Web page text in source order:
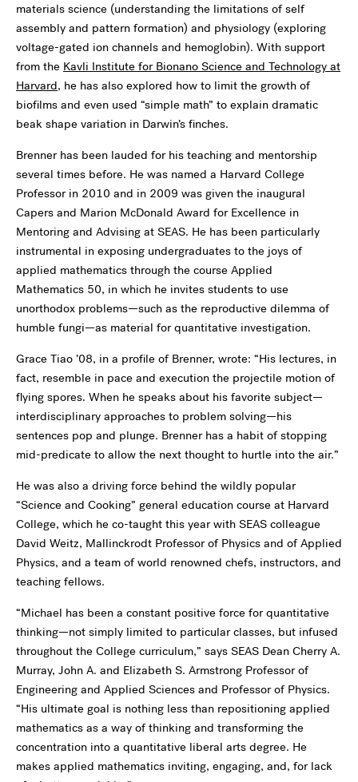
materials science (understanding the limitations of self
assembly and pattern formation) and physiology (exploring
voltage-gated ion channels and hemoglobin). With support
from the Kavli Institute for Bionano Science and Technology at
Harvard, he has also explored how to limit the growth of
biofilms and even used “simple math” to explain dramatic
beak shape variation in Darwin’s finches.
Brenner has been lauded for his teaching and mentorship
several times before. He was named a Harvard College
Professor in 2010 and in 2009 was given the inaugural
Capers and Marion McDonald Award for Excellence in
Mentoring and Advising at SEAS. He has been particularly
instrumental in exposing undergraduates to the joys of
applied mathematics through the course Applied
Mathematics 50, in which he invites students to use
unorthodox problems—such as the reproductive dilemma of
humble fungi—as material for quantitative investigation.
Grace Tiao ’08, in a profile of Brenner, wrote: “His lectures, in
fact, resemble in pace and execution the projectile motion of
flying spores. When he speaks about his favorite subject—
interdisciplinary approaches to problem solving—his
sentences pop and plunge. Brenner has a habit of stopping
mid-predicate to allow the next thought to hurtle into the air.”
He was also a driving force behind the wildly popular
“Science and Cooking” general education course at Harvard
College, which he co-taught this year with SEAS colleague
David Weitz, Mallinckrodt Professor of Physics and of Applied
Physics, and a team of world renowned chefs, instructors, and
teaching fellows.
“Michael has been a constant positive force for quantitative
thinking—not simply limited to particular classes, but infused
throughout the College curriculum,” says SEAS Dean Cherry A.
Murray, John A. and Elizabeth S. Armstrong Professor of
Engineering and Applied Sciences and Professor of Physics.
“His ultimate goal is nothing less than repositioning applied
mathematics as a way of thinking and transforming the
concentration into a quantitative liberal arts degree. He
makes applied mathematics inviting, engaging, and, for lack